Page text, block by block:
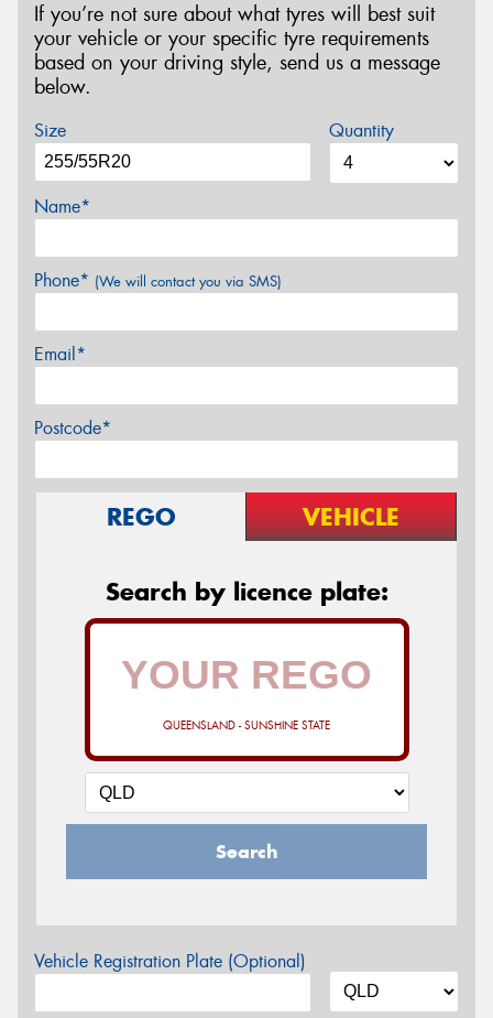
If you’re not sure about what tyres will best suit
your vehicle or your specific tyre requirements
based on your driving style, send us a message
below.
Size Quantity
Name*
Phone* (We will contact you via SMS)
Email*
Postcode*
REGO VEHICLE
Search by licence plate:
QUEENSLAND - SUNSHINE STATE
Search
Vehicle Registration Plate (Optional)